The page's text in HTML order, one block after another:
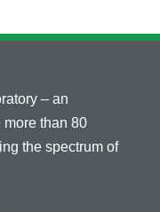
– an
than 80
the spectrum of